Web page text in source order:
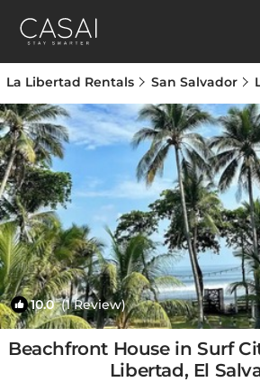
La Libertad Rentals San Salvador
10.0(1 Review)
Beachfront House in Surf
Libertad, El